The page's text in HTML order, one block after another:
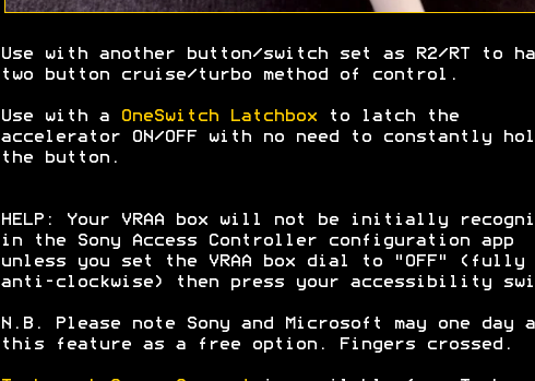
Use with another button/switch set as R2/RT to
two button cruise/turbo method of control.
Use with a OneSwitch Latchboxto latch the
accelerator ON/OFF with no need to constantly
the button.
HELP: Your VRAA box will not be initially
in the Sony Access Controller configuration app
unless you set the VRAA box dial to "OFF" (fully
anti-clockwise) then press your accessibility
N.B. Please note Sony and Microsoft may one day
this feature as a free option. Fingers crossed.